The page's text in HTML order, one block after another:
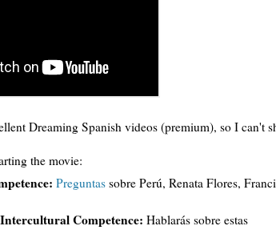
Dreaming Spanish videos (premium), so I can't
the movie:
Preguntassobre Perú, Renata Flores,
Competence: Hablarás sobre estas